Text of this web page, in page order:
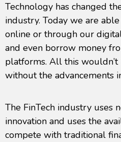
Technology has changed
industry. Today we are
online or through our
and even borrow money
platforms. All this wouldn’t
without the advancements
The FinTech industry uses
innovation and uses the
compete with traditional